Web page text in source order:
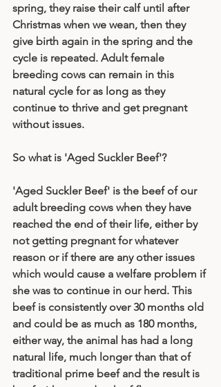
spring, they raise their calf until after
Christmas when we wean, then they
give birth again in the spring and the
cycle is repeated. Adult female
breeding cows can remain in this
natural cycle for as long as they
continue to thrive and get pregnant
without issues.
So what is 'Aged Suckler Beef'?
'Aged Suckler Beef' is the beef of our
adult breeding cows when they have
reached the end of their life, either by
not getting pregnant for whatever
reason or if there are any other issues
which would cause a welfare problem if
she was to continue in our herd. This
beef is consistently over 30 months old
and could be as much as 180 months,
either way, the animal has had a long
natural life, much longer than that of
traditional prime beef and the result is